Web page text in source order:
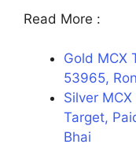
Read More :
Gold MCX
53965,
Silver
Target,
Bhai